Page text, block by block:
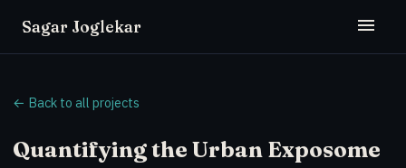
Sagar Joglekar
← Back to all projects
Quantifying the Urban Exposome